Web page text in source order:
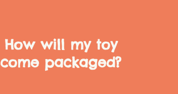
How will my toy
come packaged?